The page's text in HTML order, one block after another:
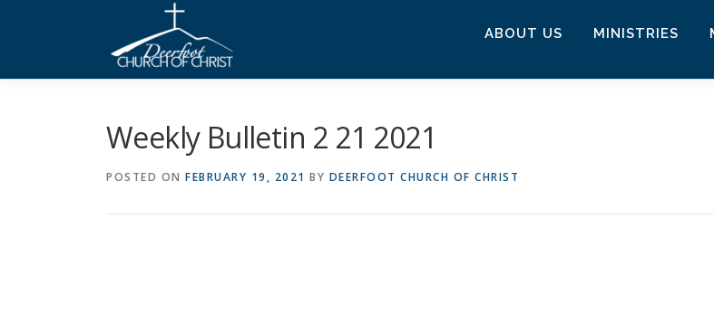
content
ABOUT US MINISTRIES
Weekly Bulletin 2 21 2021
POSTED ON FEBRUARY 19, 2021 BY DEERFOOT CHURCH OF CHRIST